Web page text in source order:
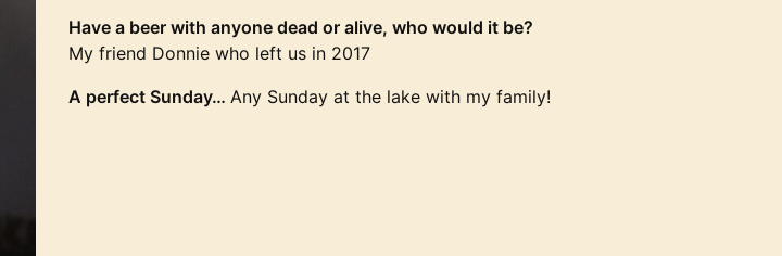
Have a beer with anyone dead or alive, who would it be?
My friend Donnie who left us in 2017
A perfect Sunday… Any Sunday at the lake with my family!